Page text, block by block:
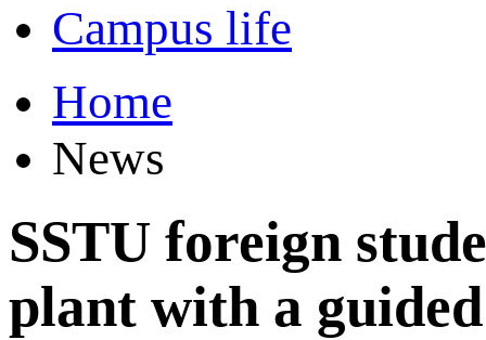
Campus life
Home
News
SSTU foreign
plant with a